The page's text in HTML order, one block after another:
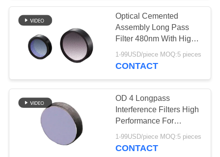
QUOTE
SITEMAP
POLICY
Optical Cemented
Assembly Long Pass
Filter 480nm With High
Throughput
1-99USD/piece MOQ:5 pieces
CONTACT
OD 4 Longpass
Interference Filters High
Performance For
Fingerprint Recognition
1-99USD/piece MOQ:5 pieces
CONTACT